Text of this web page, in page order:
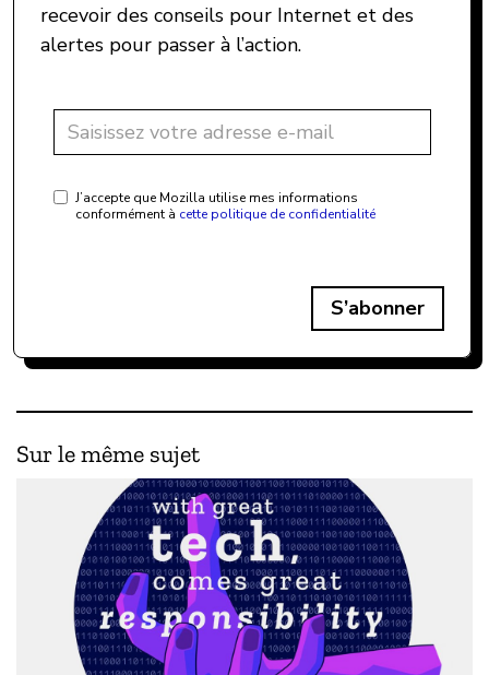
recevoir des conseils pour Internet et des
alertes pour passer à l’action.
J’accepte que Mozilla utilise mes informations
conformément à cette politique de confidentialité
S’abonner
Sur le même sujet